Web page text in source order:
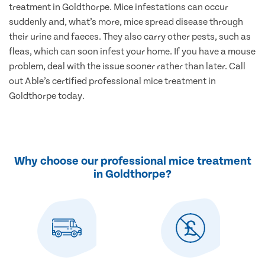
treatment in Goldthorpe. Mice infestations can occur
suddenly and, what’s more, mice spread disease through
their urine and faeces. They also carry other pests, such as
fleas, which can soon infest your home. If you have a mouse
problem, deal with the issue sooner rather than later. Call
out Able’s certified professional mice treatment in
Goldthorpe today.
Why choose our professional mice treatment
in Goldthorpe?